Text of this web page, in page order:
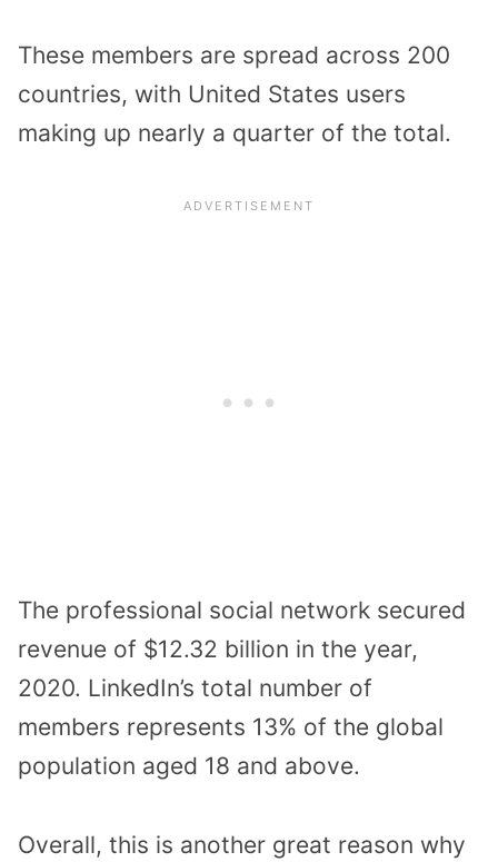
These members are spread across 200
countries, with United States users
making up nearly a quarter of the total.
The professional social network secured
revenue of $12.32 billion in the year,
2020. LinkedIn’s total number of
members represents 13% of the global
population aged 18 and above.
Overall, this is another great reason why